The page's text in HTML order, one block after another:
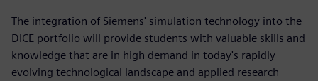
The integration of Siemens' simulation technology into the
DICE portfolio will provide students with valuable skills and
knowledge that are in high demand in today's rapidly
evolving technological landscape and applied research